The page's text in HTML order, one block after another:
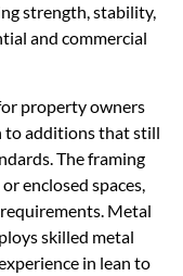
strength, stability,
and commercial
property owners
to additions that still
The framing
enclosed spaces,
Metal
skilled metal
in lean to